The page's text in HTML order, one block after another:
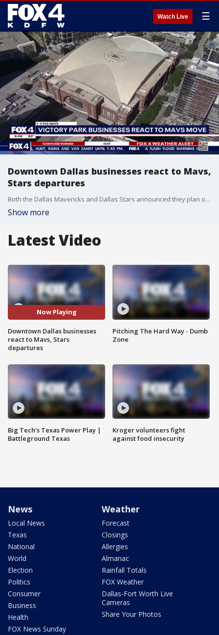
Watch Live ☰
Downtown Dallas businesses react to Mavs,
Stars departures
Both the Dallas Mavericks and Dallas Stars announced they plan on leaving the American Airlines Center and Downtown Dallas for new arenas in northern DFW suburbs. FOX 4's Steven Dial spoke to one downtown business owner on what the team's departures could mean for the area's future.
Show more
Latest Video
Now Playing
Downtown Dallas businesses
react to Mavs, Stars
departures
Big Tech's Texas Power Play |
Battleground Texas
Pitching The Hard Way - Dumb
Zone
Kroger volunteers fight
against food insecurity
News
Local News
Texas
National
World
Election
Politics
Consumer
Business
Health
FOX News Sunday
Weather
Forecast
Closings
Allergies
Almanac
Rainfall Totals
FOX Weather
Dallas-Fort Worth Live
Cameras
Share Your Photos